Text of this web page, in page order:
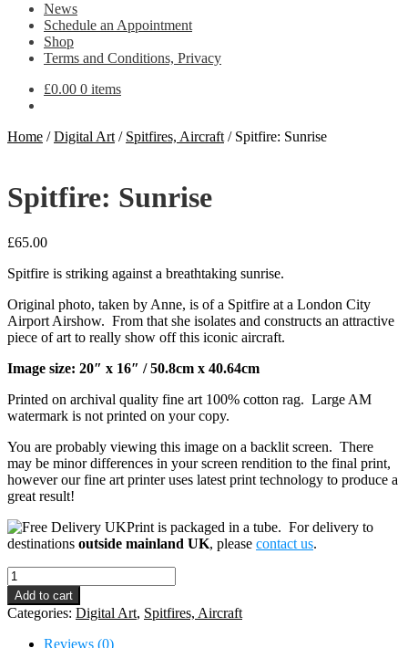
News
Schedule an Appointment
Shop
Terms and Conditions, Privacy
£0.00 0 items
Home /Digital Art / Spitfires, Aircraft / Spitfire: Sunrise
Spitfire: Sunrise
£65.00
Spitfire is striking against a breathtaking sunrise.
Original photo, taken by Anne, is of a Spitfire at a London City
Airport Airshow. From that she isolates and constructs an attractive
piece of art to really show off this iconic aircraft.
Image size: 20″ x 16″ / 50.8cm x 40.64cm
Printed on archival quality fine art 100% cotton rag. Large AM
watermark is not printed on your copy.
You are probably viewing this image on a backlit screen. There
may be minor differences in your screen rendition to the final print,
however our fine art printer uses latest print technology to produce a
great result!
Print is packaged in a tube. For delivery to
destinations outside mainland UK, please contact us.
Spitfire:
Sunrise
quantity
Add to cart
Categories: Digital Art, Spitfires, Aircraft
Reviews (0)